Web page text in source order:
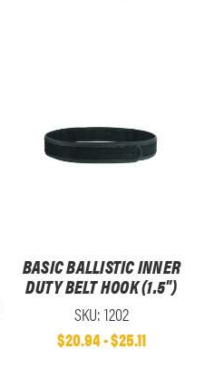
BASIC BALLISTIC INNER
DUTY BELT HOOK (1.5")
SKU: 1202
$20.94 - $25.11